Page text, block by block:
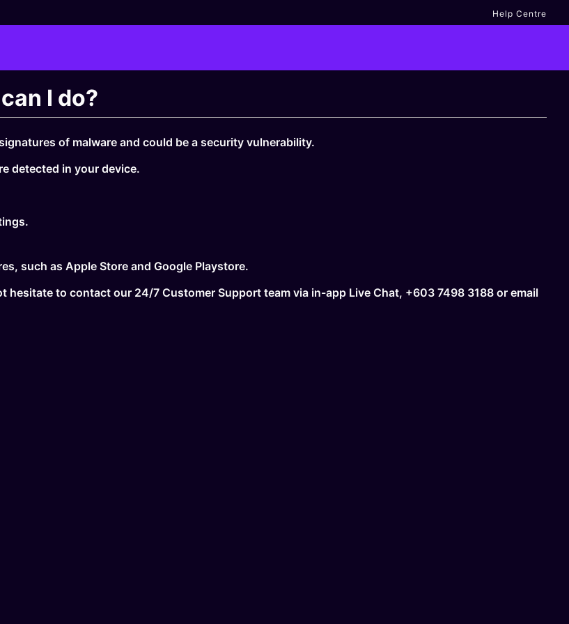
Help Centre
I do?
of malware and could be a security vulnerability.
detected in your device.
such as Apple Store and Google Playstore.
hesitate to contact our 24/7 Customer Support team via in-app Live Chat, +603 7498 3188 or email